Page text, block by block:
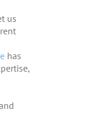
us
has